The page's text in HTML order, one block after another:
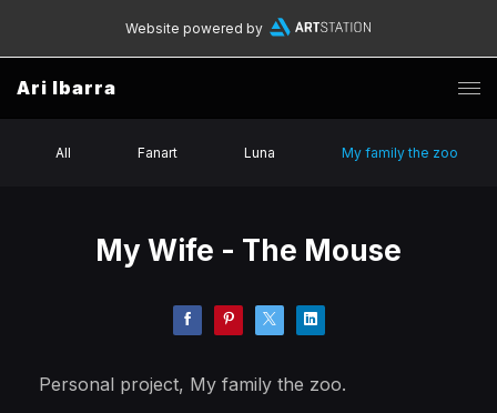
Website powered by
Ari Ibarra
All Fanart Luna My family the zoo
My Wife - The Mouse
Personal project, My family the zoo.